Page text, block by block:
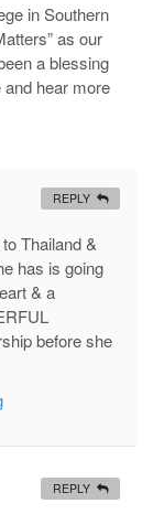
in Southern
as our
a blessing
hear more
Thailand &
has is going
& a
before she
REPLY
REPLY